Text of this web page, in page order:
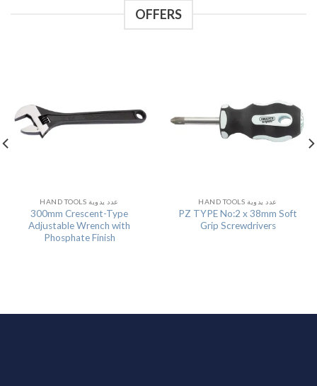
OFFERS
HAND TOOLS عدد يدوية
300mm Crescent-Type
Adjustable Wrench with
Phosphate Finish
HAND TOOLS عدد يدوية
PZ TYPE No:2 x 38mm Soft
Grip Screwdrivers